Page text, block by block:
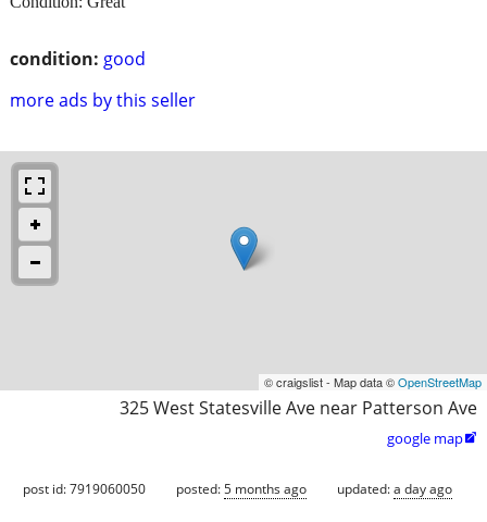
condition: good
more ads by this seller
© craigslist - Map data ©OpenStreetMap
325 West Statesville Ave near Patterson Ave
google map
post id: 7919060050 posted:5 months ago updated:a day ago